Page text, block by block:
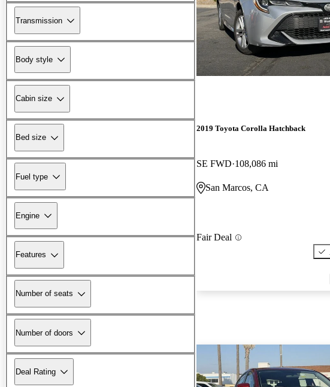
Transmission
Body style
Cabin size
Bed size
Fuel type
Engine
Features
Number of seats
Number of doors
Deal Rating
2019 Toyota Corolla Hatchback
SE FWD 108,086 mi
San Marcos, CA
Fair Deal